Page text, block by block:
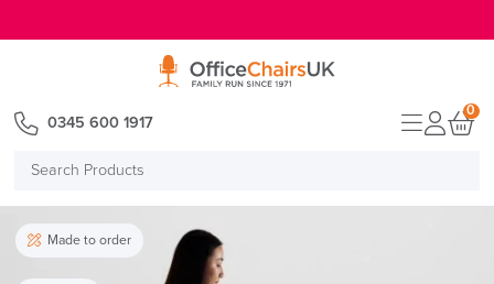
Search
0345 600 1917
0
Made to order